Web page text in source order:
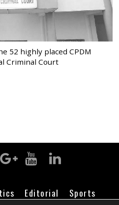
52 highly placed CPDM
Criminal Court
Editorial
Sports